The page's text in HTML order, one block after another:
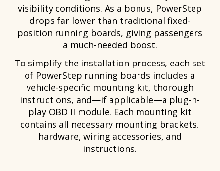
visibility conditions. As a bonus, PowerStep
drops far lower than traditional fixed-
position running boards, giving passengers
a much-needed boost.
To simplify the installation process, each set
of PowerStep running boards includes a
vehicle-specific mounting kit, thorough
instructions, and—if applicable—a plug-n-
play OBD II module. Each mounting kit
contains all necessary mounting brackets,
hardware, wiring accessories, and
instructions.